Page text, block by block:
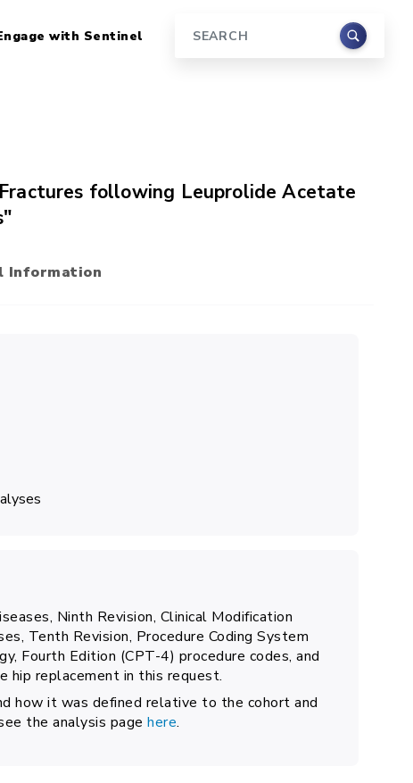
with Sentinel Search
following Leuprolide Acetate
Information
Ninth Revision, Clinical Modification
Tenth Revision, Procedure Coding System
Fourth Edition (CPT-4) procedure codes, and
hip replacement in this request.
how it was defined relative to the cohort and
the analysis pagehere.